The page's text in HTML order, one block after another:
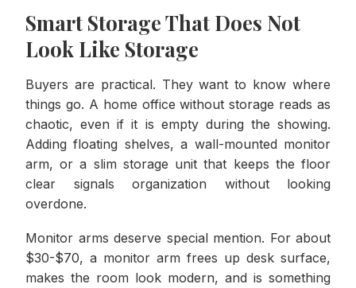
Smart Storage That Does Not
Look Like Storage
Buyers are practical. They want to know where
things go. A home office without storage reads as
chaotic, even if it is empty during the showing.
Adding floating shelves, a wall-mounted monitor
arm, or a slim storage unit that keeps the floor
clear signals organization without looking
overdone.
Monitor arms deserve special mention. For about
$30-$70, a monitor arm frees up desk surface,
makes the room look modern, and is something